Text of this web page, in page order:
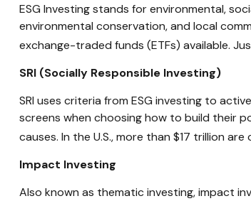
ESG Investing stands for environmental,
environmental conservation, and local
exchange-traded funds (ETFs) available.
SRI (Socially Responsible Investing)
SRI uses criteria from ESG investing to
screens when choosing how to build their
causes. In the U.S., more than $17 trillion
Impact Investing
Also known as thematic investing, impact